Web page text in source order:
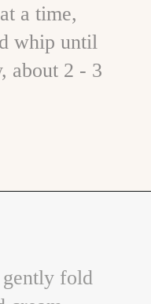
a time,
whip until
about 2 - 3
fold